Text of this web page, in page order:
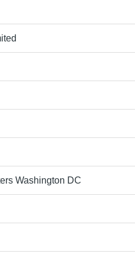
Washington DC